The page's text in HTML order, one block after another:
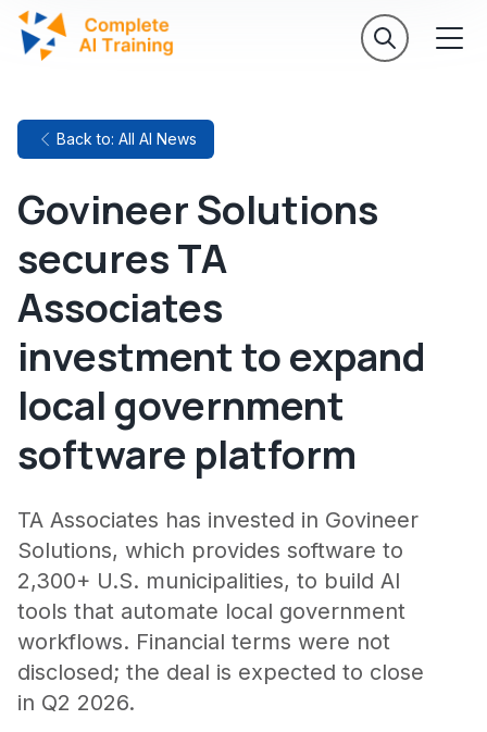
Back to: All AI News
Govineer Solutions
secures TA
Associates
investment to expand
local government
software platform
TA Associates has invested in Govineer
Solutions, which provides software to
2,300+ U.S. municipalities, to build AI
tools that automate local government
workflows. Financial terms were not
disclosed; the deal is expected to close
in Q2 2026.